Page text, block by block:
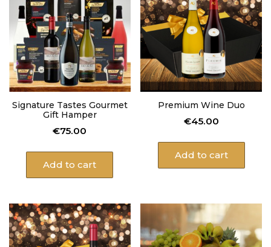
Signature Tastes Gourmet
Gift Hamper
€75.00
Add to cart
Premium Wine Duo
€45.00
Add to cart